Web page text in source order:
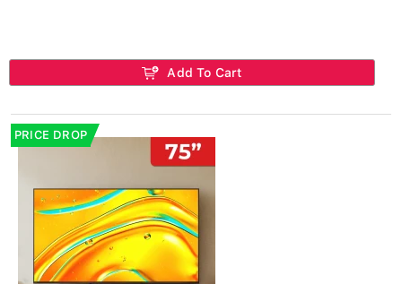
Add To Cart
PRICE DROP